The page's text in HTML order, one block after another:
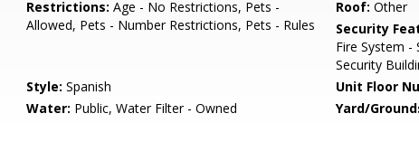
Restrictions: Age - No Restrictions, Pets -
Allowed, Pets - Number Restrictions, Pets - Rules
Roof: Other
Security
Fire System -
Security
Style: Spanish Unit Floor
Water: Public, Water Filter - Owned Yard/